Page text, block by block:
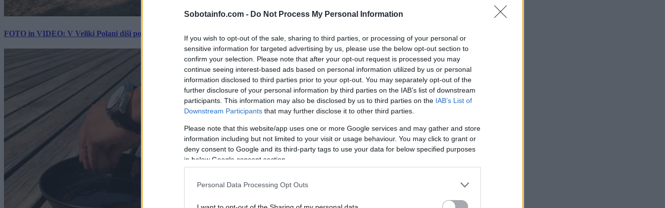
Sobotainfo.com - Do Not Process My Personal Information
If you wish to opt-out of the sale, sharing to third parties, or processing of your personal or
sensitive information for targeted advertising by us, please use the below opt-out section to
confirm your selection. Please note that after your opt-out request is processed you may
continue seeing interest-based ads based on personal information utilized by us or personal
information disclosed to third parties prior to your opt-out. You may separately opt-out of the
further disclosure of your personal information by third parties on the IAB’s list of downstream
participants. This information may also be disclosed by us to third parties on the IAB’s List of
Downstream Participants that may further disclose it to other third parties.
Please note that this website/app uses one or more Google services and may gather and store
information including but not limited to your visit or usage behaviour. You may click to grant or
deny consent to Google and its third-party tags to use your data for below specified purposes
in below Google consent section.
Personal Data Processing Opt Outs
FOTO in VIDEO: V Veliki Polani diši po bujti repi, ekipe se potegujejo za »zlato kihanico«